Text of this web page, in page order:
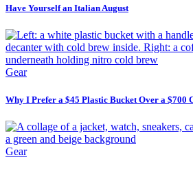
Have Yourself an Italian August
Gear
Why I Prefer a $45 Plastic Bucket Over a $700
Gear